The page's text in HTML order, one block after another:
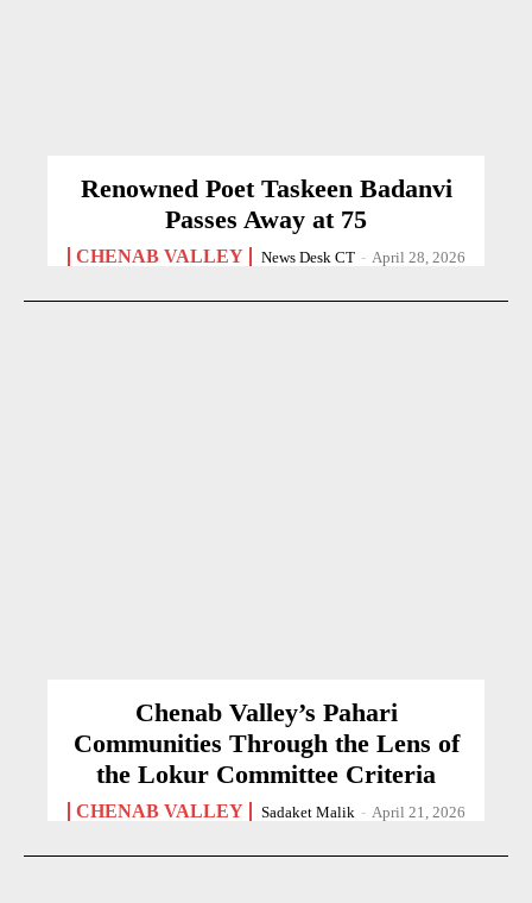
Renowned Poet Taskeen Badanvi
Passes Away at 75
CHENAB VALLEY News Desk CT - April 28, 2026
Chenab Valley’s Pahari
Communities Through the Lens of
the Lokur Committee Criteria
CHENAB VALLEY Sadaket Malik - April 21, 2026